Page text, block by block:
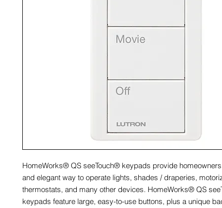
HomeWorks® QS seeTouch® keypads provide
and elegant way to operate lights, shades / draperies,
thermostats, and many other devices. HomeWorks® QS
keypads feature large, easy-to-use buttons, plus a unique